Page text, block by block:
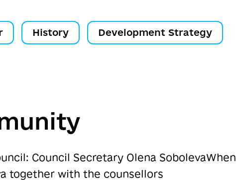
History Development Strategy
Council Secretary Olena SobolevaWhen
together with the counsellors